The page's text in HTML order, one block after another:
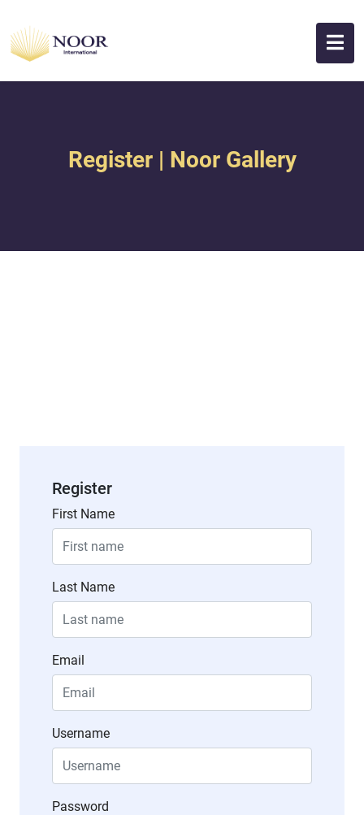
Register | Noor Gallery
Register
First Name
Last Name
Email
Username
Password